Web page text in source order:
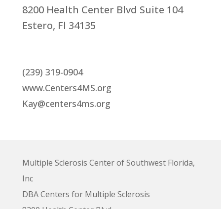
8200 Health Center Blvd Suite 104
Estero, Fl 34135
(239) 319-0904
www.Centers4MS.org
Kay@centers4ms.org
Multiple Sclerosis Center of Southwest Florida,
Inc
DBA Centers for Multiple Sclerosis